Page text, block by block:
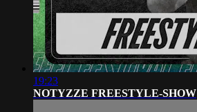
19:23
NOTYZZE FREESTYLE-SHOW